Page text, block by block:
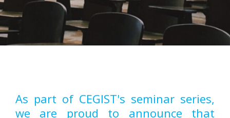
As part of CEGIST's seminar series,
we are proud to announce that